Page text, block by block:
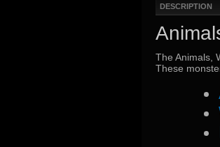
DESCRIPTION
The Animals,
These